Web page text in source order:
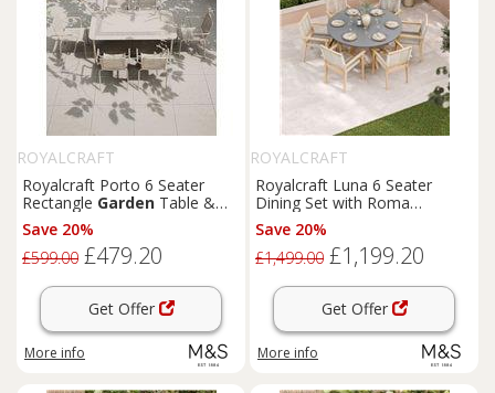
ROYALCRAFT
Royalcraft Porto 6 Seater
Rectangle Garden Table &
Chairs Cream
Save 20%
£599.00 £479.20
Get Offer
More info
ROYALCRAFT
Royalcraft Luna 6 Seater
Dining Set with Roma
Stacking Chairs Cream Mix
Save 20%
£1,499.00 £1,199.20
Get Offer
More info